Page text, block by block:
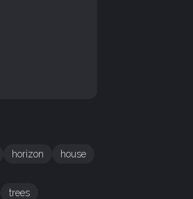
horizon
house
trees